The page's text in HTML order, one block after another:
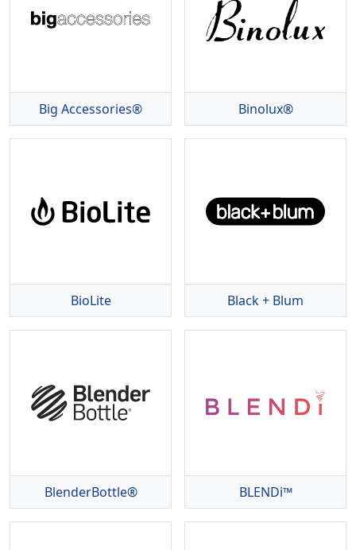
Big Accessories® Binolux®
BioLite Black + Blum
BlenderBottle® BLENDi™